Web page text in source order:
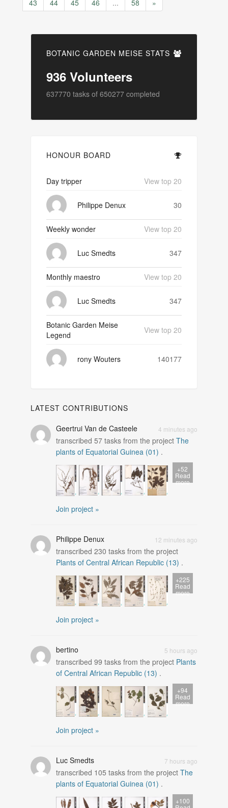
43 44 45 46 ... 58 »
BOTANIC GARDEN MEISE STATS
936Volunteers
637770 tasks of 650277completed
HONOUR BOARD
Day tripper View top 20
Philippe Denux 30
Weekly wonder View top 20
Luc Smedts 347
Monthly maestro View top 20
Luc Smedts 347
Botanic Garden Meise
Legend
View top 20
rony Wouters 140177
LATEST CONTRIBUTIONS
4 minutes ago
Geertrui Van de Casteele
transcribed 57tasks from the project The
plants of Equatorial Guinea (01) .
+52
Read
more
Join project »
12 minutes ago
Philippe Denux
transcribed 230 tasks from the project
Plants of Central African Republic (13) .
+225
Read
more
Join project »
5 hours ago
bertino
transcribed 99 tasks from the project Plants
of Central African Republic (13) .
+94
Read
more
Join project »
7 hours ago
Luc Smedts
transcribed 105 tasks from the project The
plants of Equatorial Guinea (01) .
+100